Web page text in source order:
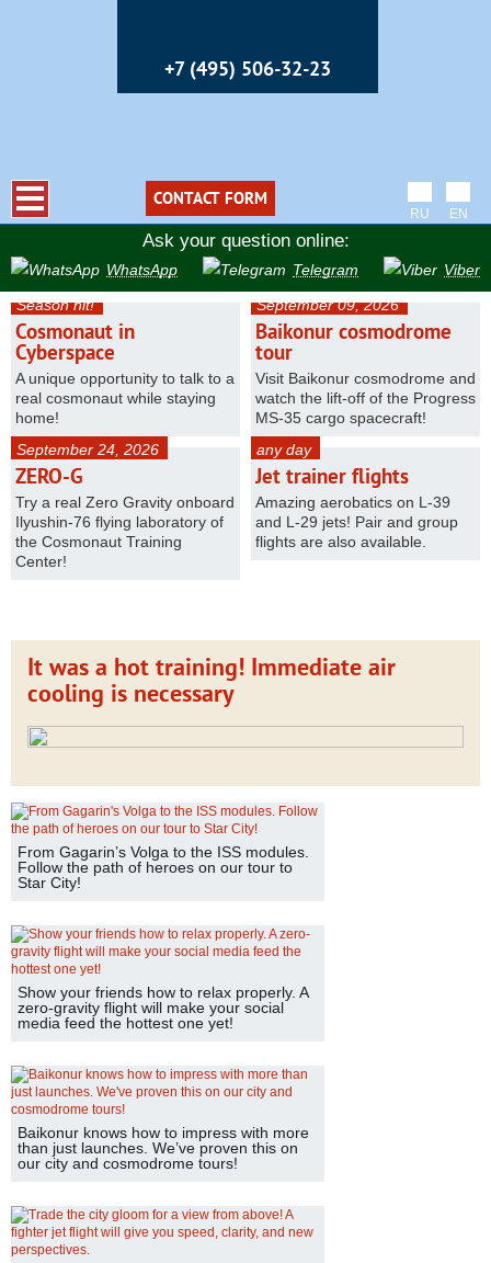
+7 (495) 506-32-23
CONTACT FORM
RU EN
Ask your question online:
WhatsApp Telegram
Viber
Season hit!
Cosmonaut in
Cyberspace
A unique opportunity to talk to a
real cosmonaut while staying
home!
September 09, 2026
Baikonur cosmodrome
tour
Visit Baikonur cosmodrome and
watch the lift-off of the Progress
MS-35 cargo spacecraft!
September 24, 2026
ZERO-G
Try a real Zero Gravity onboard
Ilyushin-76 flying laboratory of
the Cosmonaut Training
Center!
any day
Jet trainer flights
Amazing aerobatics on L-39
and L-29 jets! Pair and group
flights are also available.
It was a hot training! Immediate air
cooling is necessary
From Gagarin’s Volga to the ISS modules.
Follow the path of heroes on our tour to
Star City!
Show your friends how to relax properly. A
zero-gravity flight will make your social
media feed the hottest one yet!
Baikonur knows how to impress with more
than just launches. We’ve proven this on
our city and cosmodrome tours!